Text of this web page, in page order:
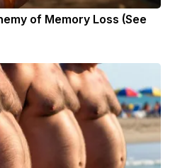
of Memory Loss (See